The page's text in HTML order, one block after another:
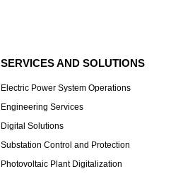
SERVICES AND SOLUTIONS
Electric Power System Operations
Engineering Services
Digital Solutions
Substation Control and Protection
Photovoltaic Plant Digitalization